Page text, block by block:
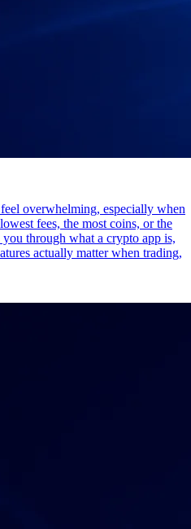
overwhelming, especially when
fees, the most coins, or the
through what a crypto app is,
actually matter when trading,